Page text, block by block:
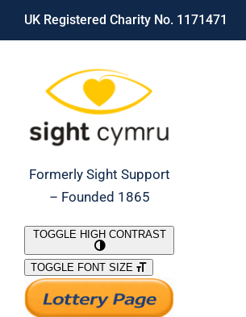
Skip
UK Registered Charity No. 1171471
Formerly Sight Support
– Founded 1865
What We Do
TOGGLE HIGH CONTRAST
TOGGLE FONT SIZE